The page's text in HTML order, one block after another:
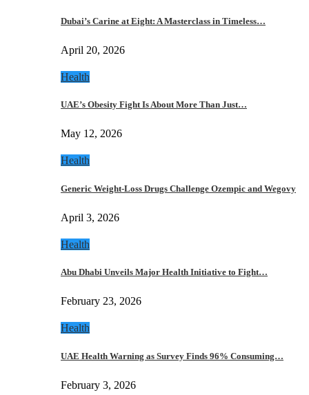
Dubai’s Carine at Eight: A Masterclass in Timeless…
April 20, 2026
Health
UAE’s Obesity Fight Is About More Than Just…
May 12, 2026
Health
Generic Weight-Loss Drugs Challenge Ozempic and Wegovy
April 3, 2026
Health
Abu Dhabi Unveils Major Health Initiative to Fight…
February 23, 2026
Health
UAE Health Warning as Survey Finds 96% Consuming…
February 3, 2026